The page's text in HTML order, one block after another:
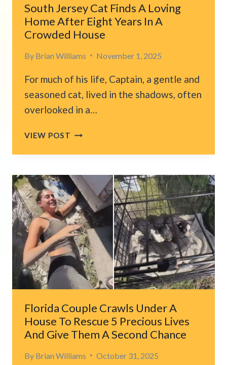
South Jersey Cat Finds A Loving
Home After Eight Years In A
Crowded House
By Brian Williams November 1, 2025
For much of his life, Captain, a gentle and
seasoned cat, lived in the shadows, often
overlooked in a…
VIEW POST SOUTH
CAT
A
LOVING
HOME
AFTER
EIGHT
YEARS
IN
A
CROWDED
HOUSE
Florida Couple Crawls Under A
House To Rescue 5 Precious Lives
And Give Them A Second Chance
By Brian Williams October 31, 2025